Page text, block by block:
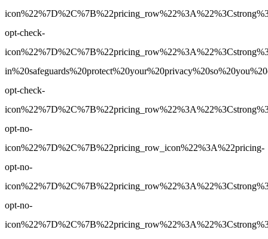
opt-check-
opt-check-
opt-no-
icon%22%7D%2C%7B%22pricing_row_icon%22%3A%22pricing-
opt-no-
opt-no-